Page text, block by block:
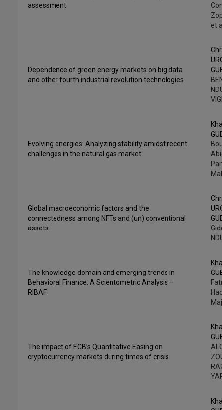
assessment
et
Dependence of green energy markets on big data
and other fourth industrial revolution technologies
Evolving energies: Analyzing stability amidst recent
challenges in the natural gas market
Global macroeconomic factors and the
connectedness among NFTs and (un) conventional
assets
The knowledge domain and emerging trends in
Behavioral Finance: A Scientometric Analysis –
RIBAF
The impact of ECB’s Quantitative Easing on
cryptocurrency markets during times of crisis